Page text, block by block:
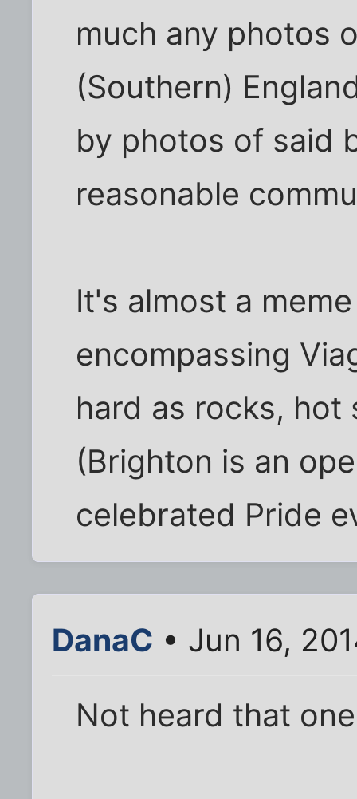
much any photos
(Southern)
by photos of said
reasonable
It's almost a
encompassing
hard as rocks,
(Brighton is an
celebrated Pride
DanaC • Jun 16,
Not heard that